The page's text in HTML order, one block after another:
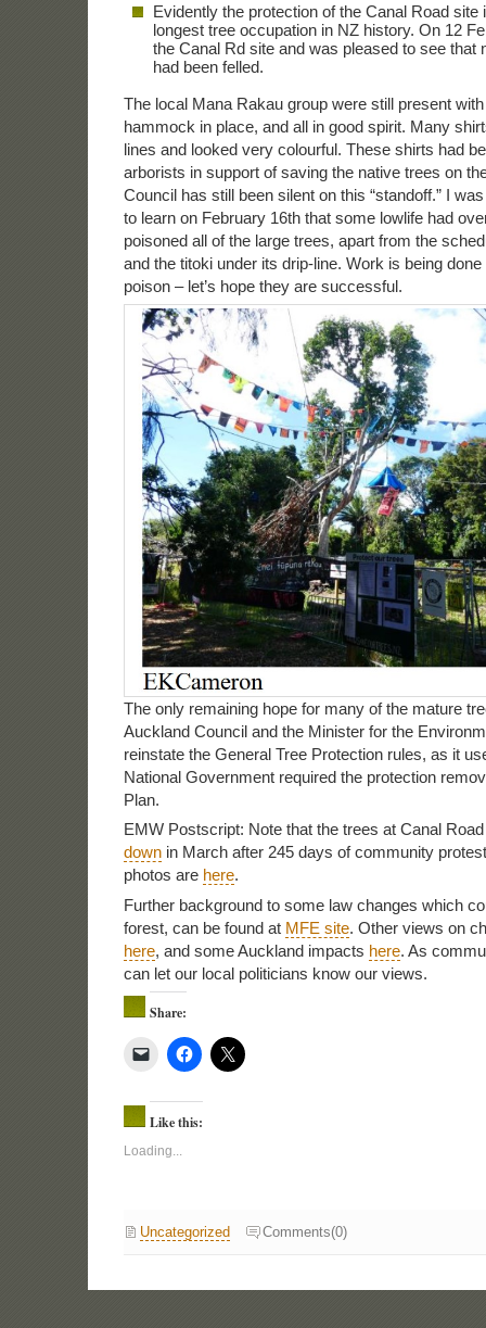
Evidently the protection of the Canal Road site
longest tree occupation in NZ history. On 12
the Canal Rd site and was pleased to see that
had been felled.
The local Mana Rakau group were still present
hammock in place, and all in good spirit. Many
lines and looked very colourful. These shirts had
arborists in support of saving the native trees on
Council has still been silent on this “standoff.” I
to learn on February 16th that some lowlife had
poisoned all of the large trees, apart from the
and the titoki under its drip-line. Work is being
poison – let’s hope they are successful.
The only remaining hope for many of the mature
Auckland Council and the Minister for the
reinstate the General Tree Protection rules, as it
National Government required the protection
Plan.
EMW Postscript: Note that the trees at Canal
downin March after 245 days of community
photos are here.
Further background to some law changes which
forest, can be found at MFE site. Other views on
here, and some Auckland impacts here. As
can let our local politicians know our views.
Share:
Like this:
Loading...
Uncategorized Comments(0)